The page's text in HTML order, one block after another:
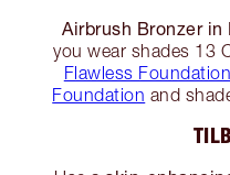
Airbrush Bronzer in
you wear shades 13
Flawless Foundation
Foundation and